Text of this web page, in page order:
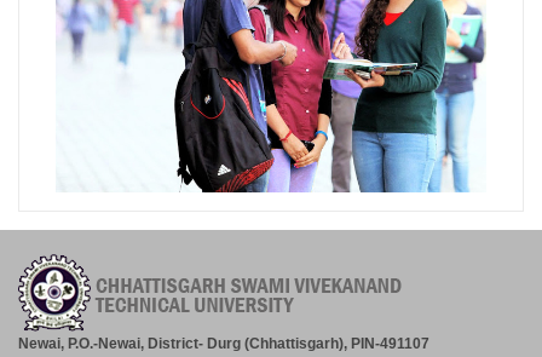
Newai, P.O.-Newai, District- Durg (Chhattisgarh), PIN-491107